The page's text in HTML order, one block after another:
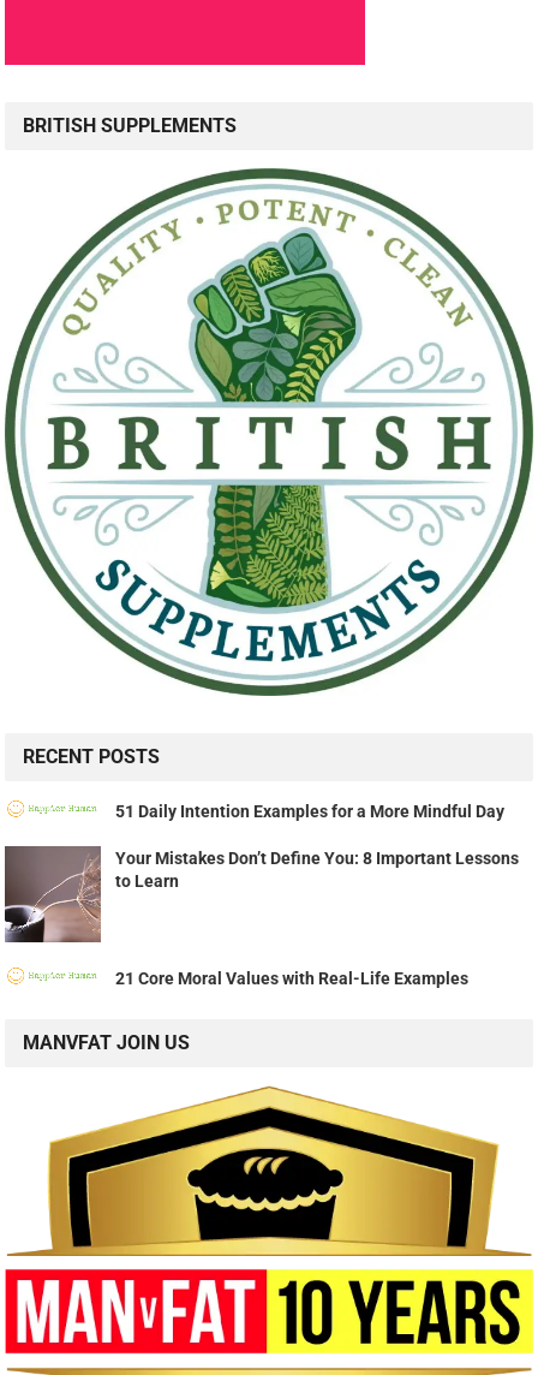
BRITISH SUPPLEMENTS
RECENT POSTS
51 Daily Intention Examples for a More Mindful Day
Your Mistakes Don’t Define You: 8 Important Lessons
to Learn
21 Core Moral Values with Real-Life Examples
MANVFAT JOIN US